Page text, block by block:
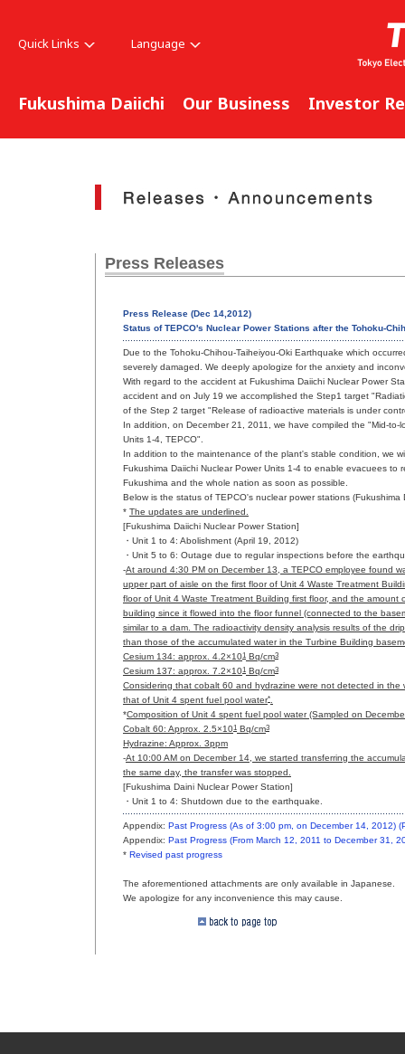
Quick Links Language
Fukushima Daiichi Our Business Investor
Press Releases
Press Release (Dec 14,2012)
Status of TEPCO's Nuclear Power Stations after the Tohoku-
Due to the Tohoku-Chihou-Taiheiyou-Oki Earthquake which
severely damaged. We deeply apologize for the anxiety and
With regard to the accident at Fukushima Daiichi Nuclear Power
accident and on July 19 we accomplished the Step1 target
of the Step 2 target "Release of radioactive materials is under
In addition, on December 21, 2011, we have compiled the "Mid-to-
Units 1-4, TEPCO".
In addition to the maintenance of the plant's stable condition, we
Fukushima Daiichi Nuclear Power Units 1-4 to enable evacuees
Fukushima and the whole nation as soon as possible.
Below is the status of TEPCO's nuclear power stations (Fukushima
* The updates are underlined.
[Fukushima Daiichi Nuclear Power Station]
・Unit 1 to 4: Abolishment (April 19, 2012)
・Unit 5 to 6: Outage due to regular inspections before the
-At around 4:30 PM on December 13, a TEPCO employee found
upper part of aisle on the first floor of Unit 4 Waste Treatment
floor of Unit 4 Waste Treatment Building first floor, and the
building since it flowed into the floor funnel (connected to the
similar to a dam. The radioactivity density analysis results of the
than those of the accumulated water in the Turbine Building
Cesium 134: approx. 4.2×101 Bq/cm3
Cesium 137: approx. 7.2×101 Bq/cm3
Considering that cobalt 60 and hydrazine were not detected in
that of Unit 4 spent fuel pool water*
*Composition of Unit 4 spent fuel pool water (Sampled on
Cobalt 60: Approx. 2.5×101 Bq/cm3
Hydrazine: Approx. 3ppm
-At 10:00 AM on December 14, we started transferring the
the same day, the transfer was stopped.
[Fukushima Daini Nuclear Power Station]
・Unit 1 to 4: Shutdown due to the earthquake.
Appendix: Past Progress (As of 3:00 pm, on December 14, 2012)
Appendix: Past Progress (From March 12, 2011 to December 31,
* Revised past progress
The aforementioned attachments are only available in Japanese.
We apologize for any inconvenience this may cause.